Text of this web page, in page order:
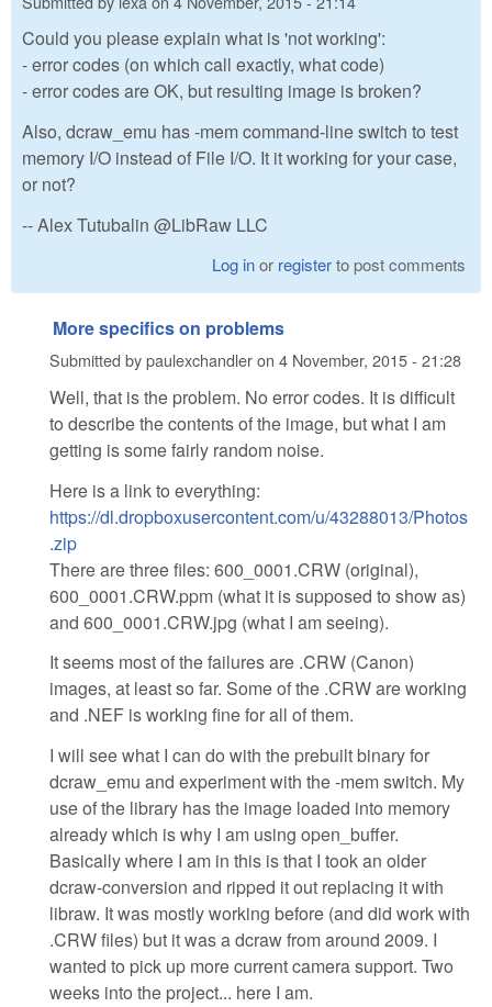
Could you please explain what is 'not working':
- error codes (on which call exactly, what code)
- error codes are OK, but resulting image is broken?
Also, dcraw_emu has -mem command-line switch to test
memory I/O instead of File I/O. It it working for your case,
or not?
-- Alex Tutubalin @LibRaw LLC
Log inor registerto post comments
More specifics on problems
Submitted bypaulexchandleron 4 November, 2015 - 21:28
Well, that is the problem. No error codes. It is difficult
to describe the contents of the image, but what I am
getting is some fairly random noise.
Here is a link to everything:
https://dl.dropboxusercontent.com/u/43288013/Photos
.zip
There are three files: 600_0001.CRW (original),
600_0001.CRW.ppm (what it is supposed to show as)
and 600_0001.CRW.jpg (what I am seeing).
It seems most of the failures are .CRW (Canon)
images, at least so far. Some of the .CRW are working
and .NEF is working fine for all of them.
I will see what I can do with the prebuilt binary for
dcraw_emu and experiment with the -mem switch. My
use of the library has the image loaded into memory
already which is why I am using open_buffer.
Basically where I am in this is that I took an older
dcraw-conversion and ripped it out replacing it with
libraw. It was mostly working before (and did work with
.CRW files) but it was a dcraw from around 2009. I
wanted to pick up more current camera support. Two
weeks into the project... here I am.